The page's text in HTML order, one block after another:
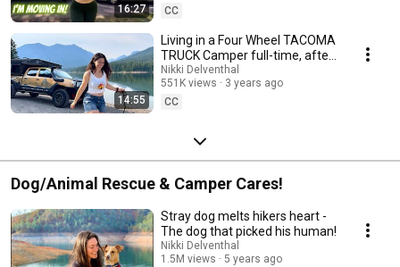
16:27
CC
14:55
Living in a Four Wheel TACOMA
TRUCK Camper full-time, after
3 YEARS in a PRIUS!
Nikki Delventhal
551K views
3 years ago
CC
Dog/Animal Rescue & Camper Cares!
Stray dog melts hikers heart -
The dog that picked his human!
Nikki Delventhal
1.5M views
5 years ago